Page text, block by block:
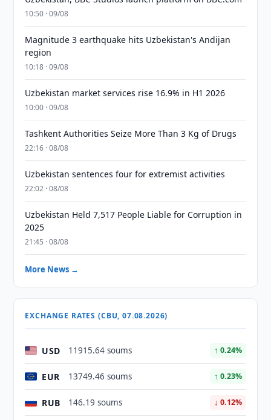
10:50 · 09/08
Magnitude 3 earthquake hits Uzbekistan's Andijan
region
10:18 · 09/08
Uzbekistan market services rise 16.9% in H1 2026
10:00 · 09/08
Tashkent Authorities Seize More Than 3 Kg of Drugs
22:16 · 08/08
Uzbekistan sentences four for extremist activities
22:02 · 08/08
Uzbekistan Held 7,517 People Liable for Corruption in
2025
21:45 · 08/08
More News →
EXCHANGE RATES (CBU, 07.08.2026)
USD 11915.64 soums ↑ 0.24%
EUR 13749.46 soums ↑ 0.23%
RUB 146.19 soums ↓ 0.12%